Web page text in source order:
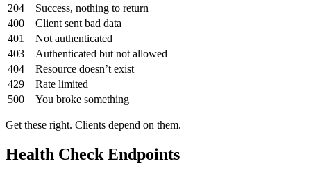
204
Success, nothing to return
400
Client sent bad data
401
Not authenticated
403
Authenticated but not allowed
404
Resource doesn’t exist
429
Rate limited
500
You broke something
Get these right. Clients depend on them.
Health Check Endpoints